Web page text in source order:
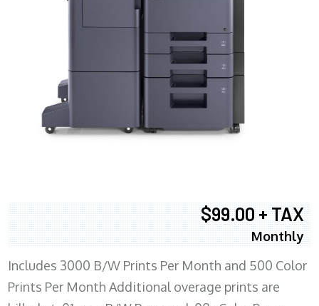
$99.00 + TAX
Monthly
Includes 3000 B/W Prints Per Month and 500 Color
Prints Per Month Additional overage prints are